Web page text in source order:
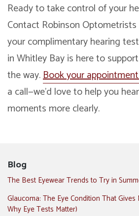
Ready to take control of your
Contact Robinson
your complimentary hearing
in Whitley Bay is here to
the way.Book your
a call—we’d love to help you
moments more clearly.
Blog
The Best Eyewear Trends to Try in
Glaucoma: The Eye Condition That
Why Eye Tests Matter)